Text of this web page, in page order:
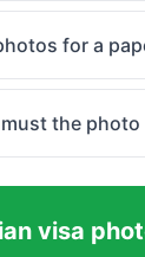
for a
the photo
visa